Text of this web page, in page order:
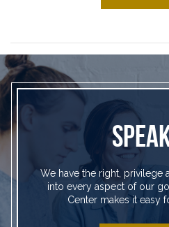
We have the right, privilege
into every aspect of our
Center makes it easy